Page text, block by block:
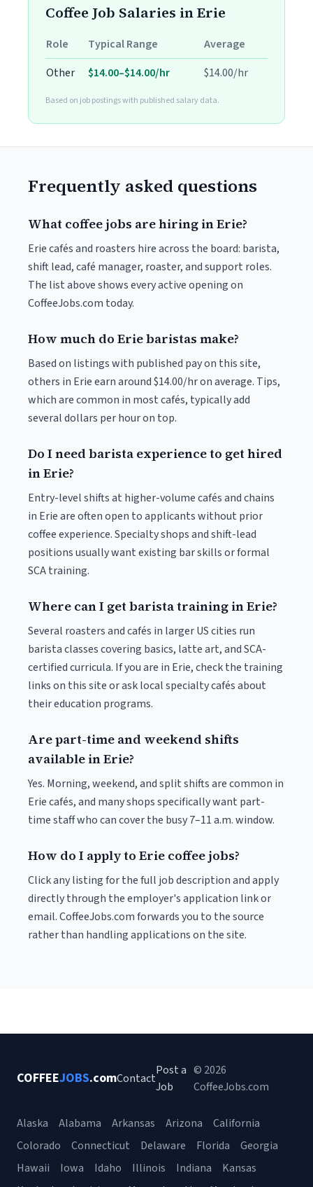
Coffee Job Salaries in Erie
Role Typical Range
Average
Other
$14.00–$14.00/hr $14.00/hr
Based on job postings with published salary data.
Frequently asked questions
What coffee jobs are hiring in Erie?
Erie cafés and roasters hire across the board: barista,
shift lead, café manager, roaster, and support roles.
The list above shows every active opening on
CoffeeJobs.com today.
How much do Erie baristas make?
Based on listings with published pay on this site,
others in Erie earn around $14.00/hr on average. Tips,
which are common in most cafés, typically add
several dollars per hour on top.
Do I need barista experience to get hired
in Erie?
Entry-level shifts at higher-volume cafés and chains
in Erie are often open to applicants without prior
coffee experience. Specialty shops and shift-lead
positions usually want existing bar skills or formal
SCA training.
Where can I get barista training in Erie?
Several roasters and cafés in larger US cities run
barista classes covering basics, latte art, and SCA-
certified curricula. If you are in Erie, check the training
links on this site or ask local specialty cafés about
their education programs.
Are part-time and weekend shifts
available in Erie?
Yes. Morning, weekend, and split shifts are common in
Erie cafés, and many shops specifically want part-
time staff who can cover the busy 7–11 a.m. window.
How do I apply to Erie coffee jobs?
Click any listing for the full job description and apply
directly through the employer's application link or
email. CoffeeJobs.com forwards you to the source
rather than handling applications on the site.
COFFEEJOBS.comContact
Post a
Job
© 2026
CoffeeJobs.com
Alaska Alabama Arkansas Arizona
California
Colorado
Connecticut Delaware Florida
Georgia
Hawaii
Iowa Idaho Illinois Indiana
Kansas